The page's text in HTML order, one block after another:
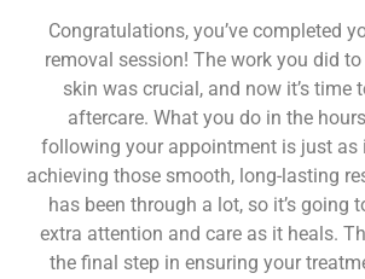
Congratulations, you’ve completed
removal session! The work you did
skin was crucial, and now it’s time
aftercare. What you do in the
following your appointment is just as
achieving those smooth, long-lasting
has been through a lot, so it’s going
extra attention and care as it heals.
the final step in ensuring your